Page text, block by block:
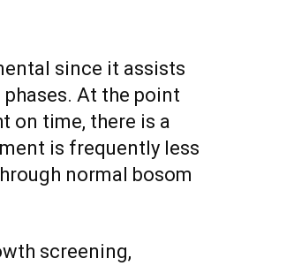
since it assists
At the point
on time, there is a
is frequently less
normal bosom
screening,